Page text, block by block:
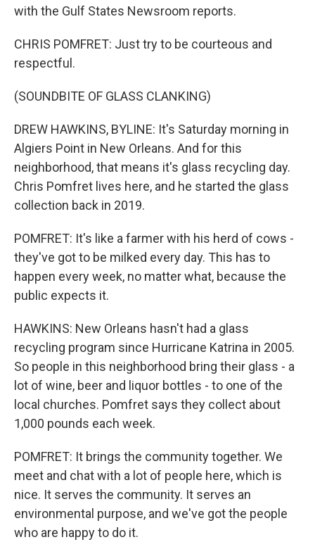
with the Gulf States Newsroom reports.
CHRIS POMFRET: Just try to be courteous and
respectful.
(SOUNDBITE OF GLASS CLANKING)
DREW HAWKINS, BYLINE: It's Saturday morning in
Algiers Point in New Orleans. And for this
neighborhood, that means it's glass recycling day.
Chris Pomfret lives here, and he started the glass
collection back in 2019.
POMFRET: It's like a farmer with his herd of cows -
they've got to be milked every day. This has to
happen every week, no matter what, because the
public expects it.
HAWKINS: New Orleans hasn't had a glass
recycling program since Hurricane Katrina in 2005.
So people in this neighborhood bring their glass - a
lot of wine, beer and liquor bottles - to one of the
local churches. Pomfret says they collect about
1,000 pounds each week.
POMFRET: It brings the community together. We
meet and chat with a lot of people here, which is
nice. It serves the community. It serves an
environmental purpose, and we've got the people
who are happy to do it.